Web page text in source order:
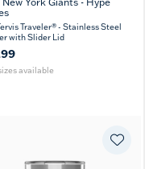
ozTraveler® - Stainless Steel
with Slider Lid
available